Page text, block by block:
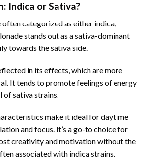
Indica or Sativa?
often categorized as either indica,
stands out as a sativa-dominant
towards the sativa side.
in its effects, which are more
It tends to promote feelings of energy
of sativa strains.
make it ideal for daytime
and focus. It’s a go-to choice for
creativity and motivation without the
associated with indica strains.